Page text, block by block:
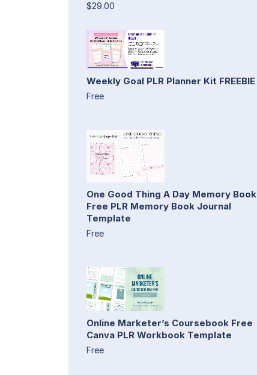
$29.00
Weekly Goal PLR Planner Kit FREEBIE
Free
One Good Thing A Day Memory Book
Free PLR Memory Book Journal
Template
Free
Online Marketer’s Coursebook Free
Canva PLR Workbook Template
Free